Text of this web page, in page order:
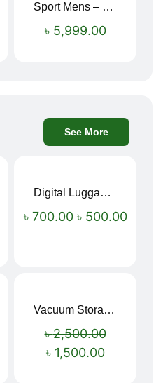
Sport Mens – Mens Running – Genesis
৳ 5,999.00
See More
Digital Luggage Weight Scale
৳700.00 ৳ 500.00
Vacuum Storage Bag Combo Set (3 Sizes + Electric Auto Pumper)
৳2,500.00
৳ 1,500.00